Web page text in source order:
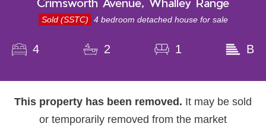
Sold (SSTC) 4 bedroom detached house for sale
4 2 1 B
This property has been removed. It may be sold
or temporarily removed from the market